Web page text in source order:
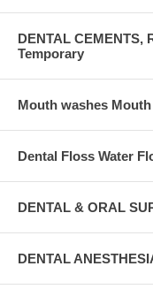
DENTAL CEMENTS,
Temporary
Mouth washes
Dental Floss Water
DENTAL & ORAL
DENTAL